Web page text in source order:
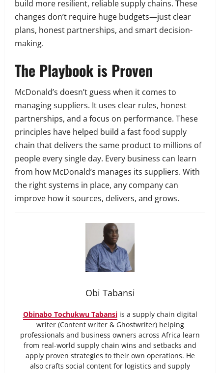
build more resilient, reliable supply chains. These
changes don’t require huge budgets—just clear
plans, honest partnerships, and smart decision-
making.
The Playbook is Proven
McDonald’s doesn’t guess when it comes to
managing suppliers. It uses clear rules, honest
partnerships, and a focus on performance. These
principles have helped build a fast food supply
chain that delivers the same product to millions of
people every single day. Every business can learn
from how McDonald’s manages its suppliers. With
the right systems in place, any company can
improve how it sources, delivers, and grows.
Obi Tabansi
Obinabo Tochukwu Tabansiis a supply chain digital
writer (Content writer & Ghostwriter) helping
professionals and business owners across Africa learn
from real-world supply chain wins and setbacks and
apply proven strategies to their own operations. He
also crafts social content for logistics and supply